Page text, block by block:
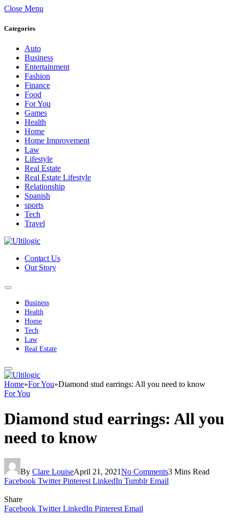
Close Menu
Categories
Auto
Business
Entertainment
Fashion
Finance
Food
For You
Games
Health
Home
Home Improvement
Law
Lifestyle
Real Estate
Real Estate Lifestyle
Relationship
Spanish
sports
Tech
Travel
Contact Us
Our Story
Business
Health
Home
Tech
Law
Real Estate
Home»For You»Diamond stud earrings: All you need to know
For You
Diamond stud earrings: All you
need to know
By Clare LouiseApril 21, 2021No Comments3 Mins Read
Facebook Twitter Pinterest LinkedIn Tumblr Email
Share
Facebook Twitter LinkedIn Pinterest Email